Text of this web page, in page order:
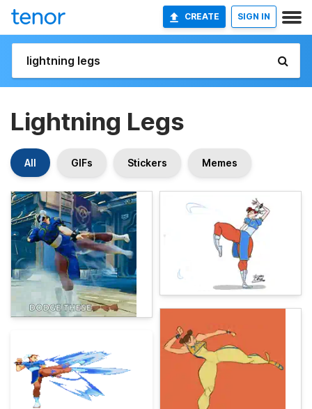
CREATE SIGN IN
Lightning Legs
All GIFs Stickers Memes